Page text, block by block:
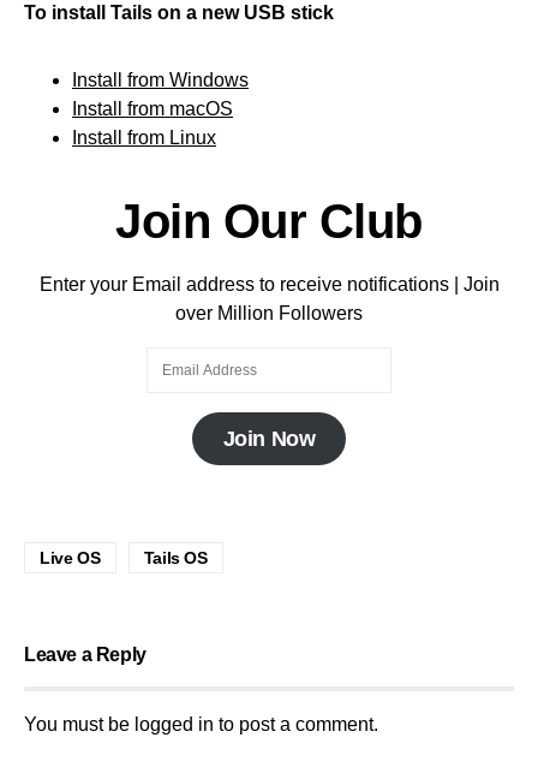
To install Tails on a new USB stick
Install from Windows
Install from macOS
Install from Linux
Join Our Club
Enter your Email address to receive notifications | Join
over Million Followers
Join Now
Live OS Tails OS
Leave a Reply
You must be logged in to post a comment.